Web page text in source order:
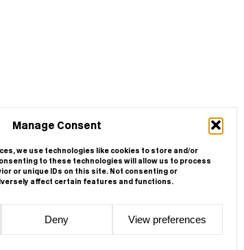
Manage Consent
we use technologies like cookies to store and/or
to these technologies will allow us to process
or unique IDs on this site. Not consenting or
affect certain features and functions.
Deny View preferences